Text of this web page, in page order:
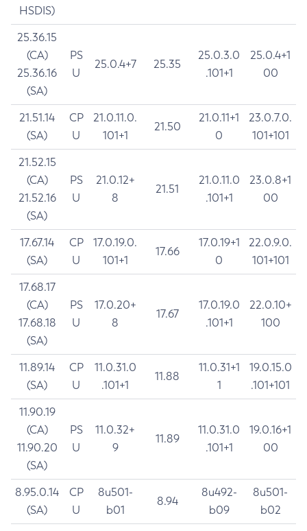
HSDIS)
25.36.15
(CA)
25.36.16
(SA)
PS
U
25.0.4+7 25.35
25.0.3.0
.101+1
25.0.4+1
00
21.51.14
(SA)
CP
U
21.0.11.0.
101+1
21.50
21.0.11+1
0
23.0.7.0.
101+101
21.52.15
(CA)
21.52.16
(SA)
PS
U
21.0.12+
8
21.51
21.0.11.0
.101+1
23.0.8+1
00
17.67.14
(SA)
CP
U
17.0.19.0.
101+1
17.66
17.0.19+1
0
22.0.9.0.
101+101
17.68.17
(CA)
17.68.18
(SA)
PS
U
17.0.20+
8
17.67
17.0.19.0
.101+1
22.0.10+
100
11.89.14
(SA)
CP
U
11.0.31.0
.101+1
11.88
11.0.31+1
1
19.0.15.0
.101+101
11.90.19
(CA)
11.90.20
(SA)
PS
U
11.0.32+
9
11.89
11.0.31.0
.101+1
19.0.16+1
00
8.95.0.14
(SA)
CP
U
8u501-
b01
8.94
8u492-
b09
8u501-
b02